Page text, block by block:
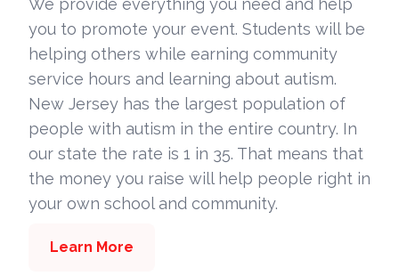
We provide everything you need and help
you to promote your event. Students will be
helping others while earning community
service hours and learning about autism.
New Jersey has the largest population of
people with autism in the entire country. In
our state the rate is 1 in 35. That means that
the money you raise will help people right in
your own school and community.
Learn More